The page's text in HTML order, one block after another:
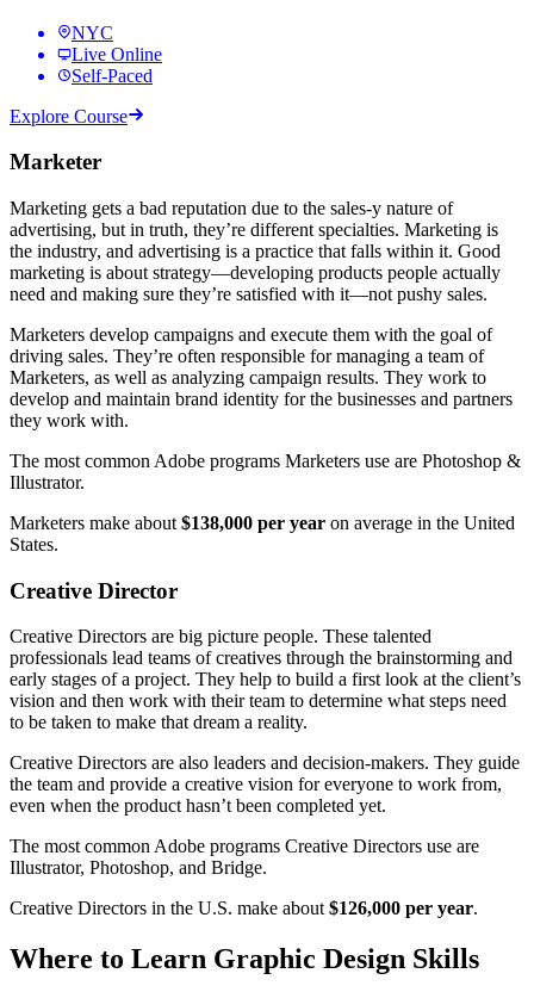
NYC
Live Online
Self-Paced
Explore Course
Marketer
Marketing gets a bad reputation due to the sales-y nature of
advertising, but in truth, they’re different specialties. Marketing is
the industry, and advertising is a practice that falls within it. Good
marketing is about strategy—developing products people actually
need and making sure they’re satisfied with it—not pushy sales.
Marketers develop campaigns and execute them with the goal of
driving sales. They’re often responsible for managing a team of
Marketers, as well as analyzing campaign results. They work to
develop and maintain brand identity for the businesses and partners
they work with.
The most common Adobe programs Marketers use are Photoshop &
Illustrator.
Marketers make about $138,000 per year on average in the United
States.
Creative Director
Creative Directors are big picture people. These talented
professionals lead teams of creatives through the brainstorming and
early stages of a project. They help to build a first look at the client’s
vision and then work with their team to determine what steps need
to be taken to make that dream a reality.
Creative Directors are also leaders and decision-makers. They guide
the team and provide a creative vision for everyone to work from,
even when the product hasn’t been completed yet.
The most common Adobe programs Creative Directors use are
Illustrator, Photoshop, and Bridge.
Creative Directors in the U.S. make about$126,000 per year.
Where to Learn Graphic Design Skills